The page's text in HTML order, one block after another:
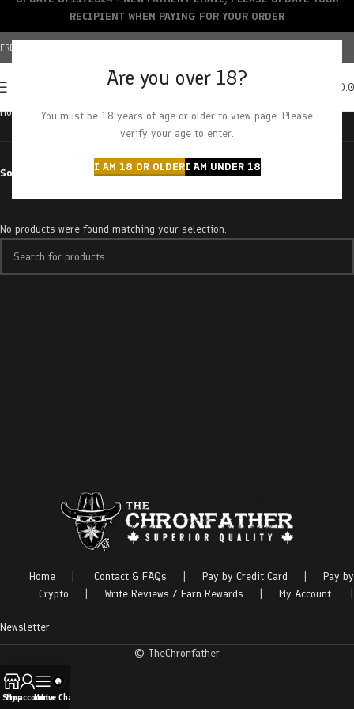
Are you over 18?
You must be 18 years of age or older to view page. Please
verify your age to enter.
I AM 18 OR OLDERI AM UNDER 18
FREE SHIPPING OVER $150+ | CREDIT CARDS ACCEPTED
Home Products tagged “blueberry pancake”
Sort by
No products were found matching your selection.
Home Contact & FAQs Pay by Credit Card
Pay by
Crypto
Write Reviews / Earn Rewards My Account
Newsletter
© TheChronfather
RECIPIENT WHEN PAYING FOR YOUR ORDER
Shop
My account
Menu
Live Chat